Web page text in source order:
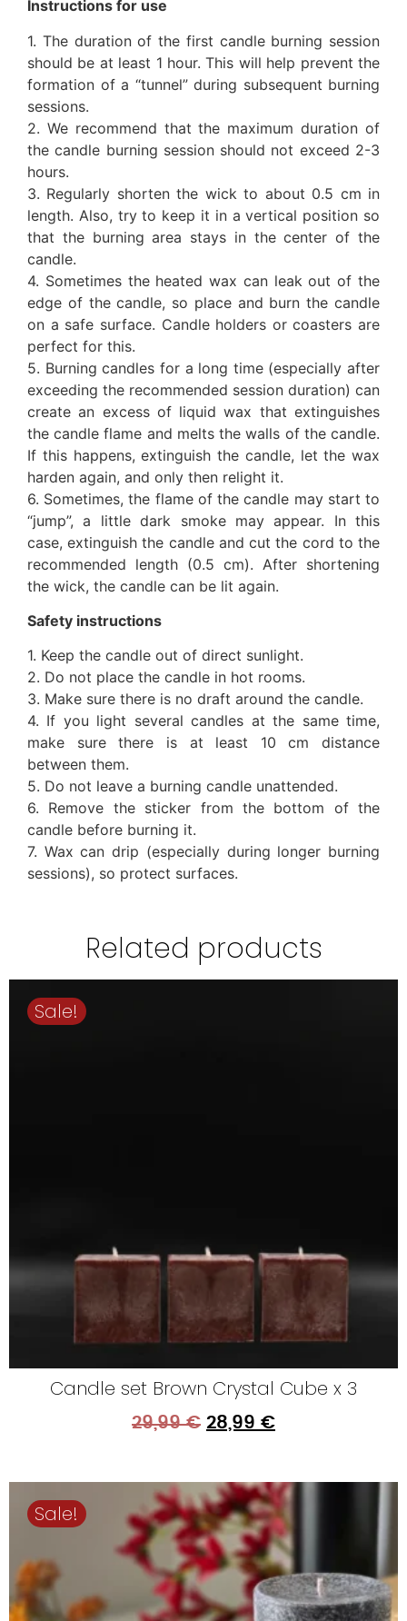
Instructions for use
1. The duration of the first candle burning session
should be at least 1 hour. This will help prevent the
formation of a “tunnel” during subsequent burning
sessions.
2. We recommend that the maximum duration of
the candle burning session should not exceed 2-3
hours.
3. Regularly shorten the wick to about 0.5 cm in
length. Also, try to keep it in a vertical position so
that the burning area stays in the center of the
candle.
4. Sometimes the heated wax can leak out of the
edge of the candle, so place and burn the candle
on a safe surface. Candle holders or coasters are
perfect for this.
5. Burning candles for a long time (especially after
exceeding the recommended session duration) can
create an excess of liquid wax that extinguishes
the candle flame and melts the walls of the candle.
If this happens, extinguish the candle, let the wax
harden again, and only then relight it.
6. Sometimes, the flame of the candle may start to
“jump”, a little dark smoke may appear. In this
case, extinguish the candle and cut the cord to the
recommended length (0.5 cm). After shortening
the wick, the candle can be lit again.
Safety instructions
1. Keep the candle out of direct sunlight.
2. Do not place the candle in hot rooms.
3. Make sure there is no draft around the candle.
4. If you light several candles at the same time,
make sure there is at least 10 cm distance
between them.
5. Do not leave a burning candle unattended.
6. Remove the sticker from the bottom of the
candle before burning it.
7. Wax can drip (especially during longer burning
sessions), so protect surfaces.
Related products
Sale!
Candle set Brown Crystal Cube x 3
29,99€ 28,99 €
Sale!